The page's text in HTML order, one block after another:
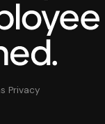
Privacy